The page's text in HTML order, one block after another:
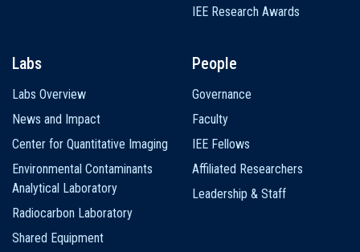
IEE Research Awards
Labs
Labs Overview
News and Impact
Center for Quantitative Imaging
Environmental Contaminants
Analytical Laboratory
Radiocarbon Laboratory
Shared Equipment
People
Governance
Faculty
IEE Fellows
Affiliated Researchers
Leadership & Staff